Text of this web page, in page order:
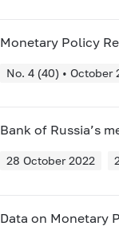
Monetary Policy
No. 4 (40) • October
Bank of Russia’s
28 October 2022
Data on Monetary